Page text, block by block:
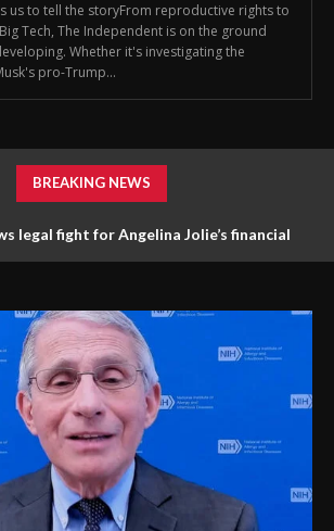
us to tell the storyFrom reproductive rights to
Tech, The Independent is on the ground
Whether it's investigating the
pro-Trump...
BREAKING NEWS
legal fight for Angelina Jolie’s financial